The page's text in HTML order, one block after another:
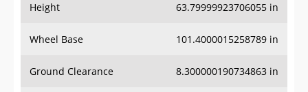
Height 63.79999923706055 in
Wheel Base 101.4000015258789 in
Ground Clearance 8.300000190734863 in